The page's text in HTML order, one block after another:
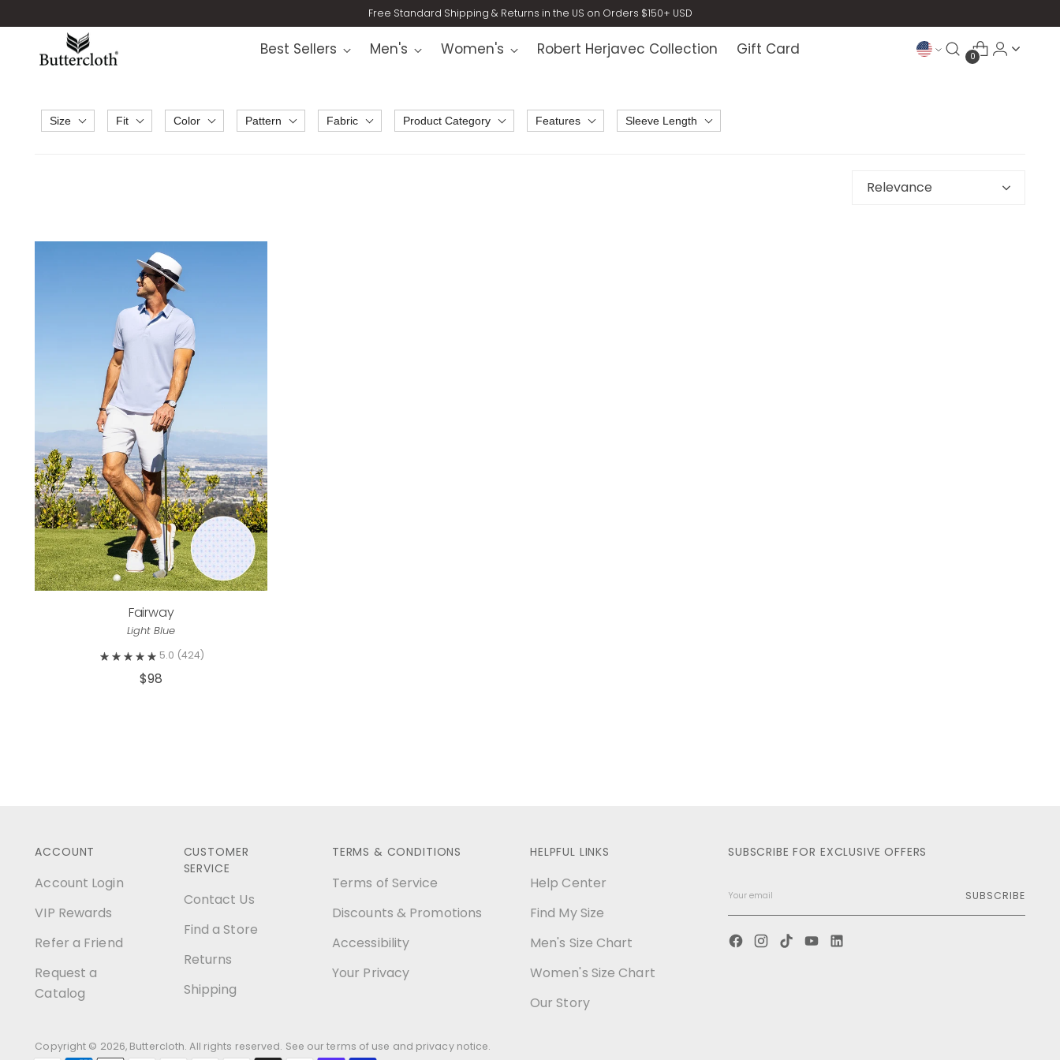
Free Standard Shipping & Returns in the US on Orders $150+ USD
Best Sellers Men's Women's Robert Herjavec Collection Gift Card 0
Size Fit Color Pattern Fabric Product Category Features Sleeve Length
Relevance
Fairway
Light Blue
5.0 (424)
$98
ACCOUNT
Account Login
VIP Rewards
Refer a Friend
Request a
Catalog
CUSTOMER
SERVICE
Contact Us
Find a Store
Returns
Shipping
TERMS & CONDITIONS
Terms of Service
Discounts & Promotions
Accessibility
Your Privacy
HELPFUL LINKS
Help Center
Find My Size
Men's Size Chart
Women's Size Chart
Our Story
SUBSCRIBE FOR EXCLUSIVE OFFERS
SUBSCRIBE
Copyright © 2026, Buttercloth. All rights reserved. See our terms of use and privacy notice.